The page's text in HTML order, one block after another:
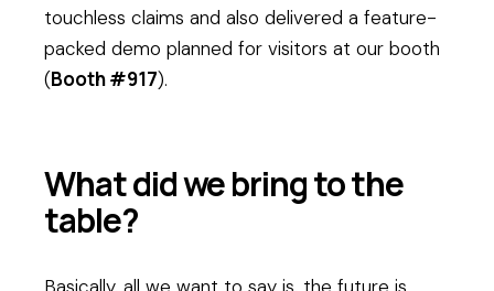
touchless claims and also delivered a feature-
packed demo planned for visitors at our booth
(Booth #917).
What did we bring to the
table?